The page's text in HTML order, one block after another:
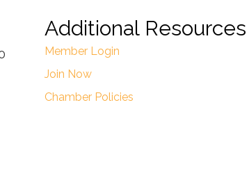
Additional Resources
Member Login
Join Now
Chamber Policies